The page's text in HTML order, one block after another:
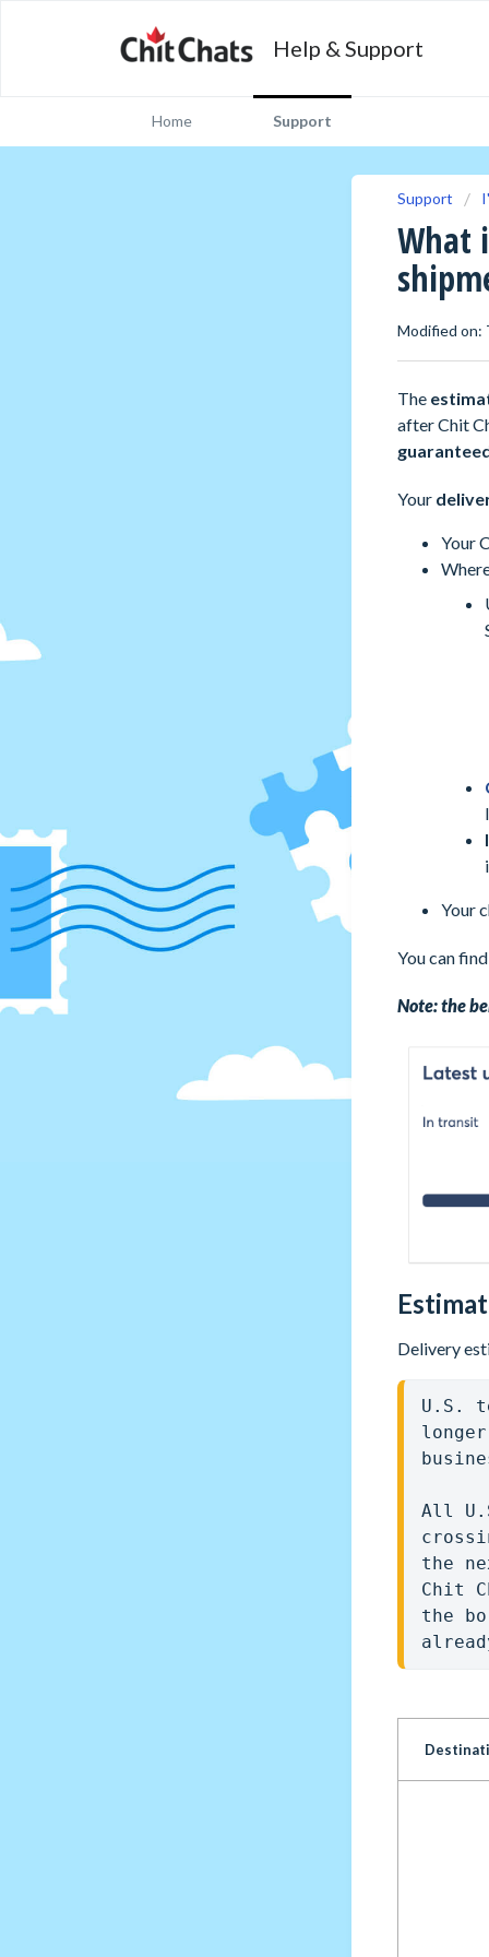
Help & Support
Home Support
Support
What
Modified on:
The
after Chit
Your
Your
Your
You can
Note: the
Delivery
U.S.
All
the
Chit
the